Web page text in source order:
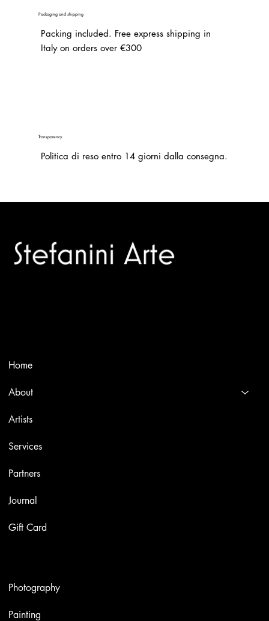
Packaging and shipping
Packing included. Free express shipping in
Italy on orders over €300
Transparency
Politica di reso entro 14 giorni dalla consegna.
Home
About
Artists
Services
Partners
Journal
Gift Card
Photography
Painting